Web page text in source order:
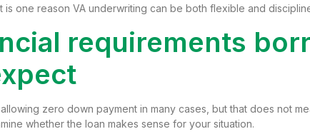
is one reason VA underwriting can be both flexible and
requirements
zero down payment in many cases, but that does not
whether the loan makes sense for your situation.